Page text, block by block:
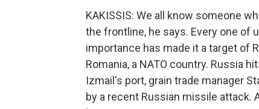
KAKISSIS: We all know someone
the frontline, he says. Every one of
importance has made it a target of
Romania, a NATO country. Russia
Izmail's port, grain trade manager
by a recent Russian missile attack.